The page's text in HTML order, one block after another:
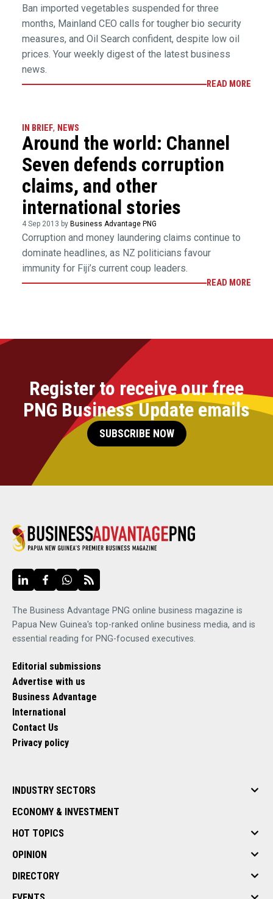
Ban imported vegetables suspended for three
months, Mainland CEO calls for tougher bio security
measures, and Oil Search confident, despite low oil
prices. Your weekly digest of the latest business
news.
READ MORE
IN BRIEF, NEWS
Around the world: Channel
Seven defends corruption
claims, and other
international stories
4 Sep 2013 by Business Advantage PNG
Corruption and money laundering claims continue to
dominate headlines, as NZ politicians favour
immunity for Fiji’s current coup leaders.
READ MORE
Register to receive our free
PNG Business Update emails
SUBSCRIBE NOW
The Business Advantage PNG online business magazine is
Papua New Guinea's top-ranked online business media, and is
essential reading for PNG-focused executives.
Editorial submissions
Advertise with us
Business Advantage
International
Contact Us
Privacy policy
INDUSTRY SECTORS
ECONOMY & INVESTMENT
HOT TOPICS
OPINION
DIRECTORY